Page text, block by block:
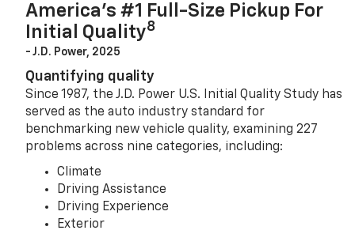
America’s #1 Full-Size Pickup For
Initial Quality8
- J.D. Power, 2025
Quantifying quality
Since 1987, the J.D. Power U.S. Initial Quality Study has
served as the auto industry standard for
benchmarking new vehicle quality, examining 227
problems across nine categories, including:
Climate
Driving Assistance
Driving Experience
Exterior